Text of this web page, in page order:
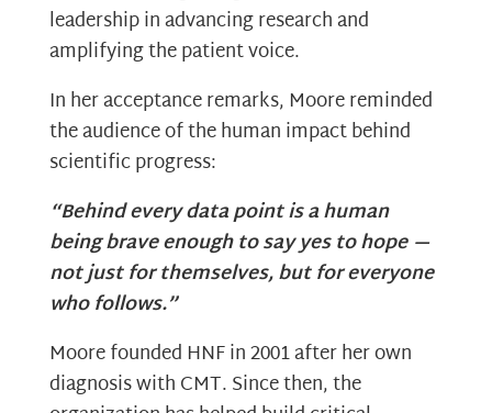
leadership in advancing research and
amplifying the patient voice.
In her acceptance remarks, Moore reminded
the audience of the human impact behind
scientific progress:
“Behind every data point is a human
being brave enough to say yes to hope —
not just for themselves, but for everyone
who follows.”
Moore founded HNF in 2001 after her own
diagnosis with CMT. Since then, the